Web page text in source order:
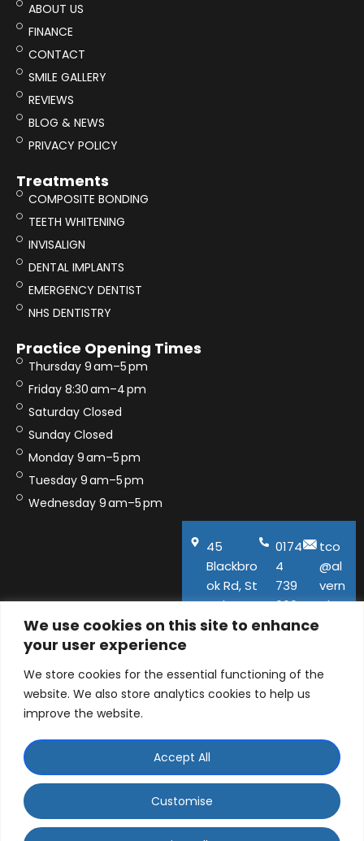
We use cookies on this site to enhance
your user experience
We store cookies for the essential functioning of the
website. We also store analytics cookies to help us
improve the website.
Customise
Accept All
ABOUT US
FINANCE
CONTACT
SMILE GALLERY
REVIEWS
BLOG & NEWS
PRIVACY POLICY
Treatments
COMPOSITE BONDING
TEETH WHITENING
INVISALIGN
DENTAL IMPLANTS
EMERGENCY DENTIST
NHS DENTISTRY
Practice Opening Times
Thursday 9 am–5 pm
Friday 8:30 am–4 pm
Saturday Closed
Sunday Closed
Monday 9 am–5 pm
Tuesday 9 am–5 pm
Wednesday 9 am–5 pm
45
Blackbro
ok Rd, St
Helens,
WA11
0174
4
739
600
tco
@al
vern
aho
© ALVERNA HOUSE DENTAL PRACTICE LTD 2026 |
Company number: 06129141 | 45 Blackbrook Road, St
Helens, Merseyside, WA11 9QA